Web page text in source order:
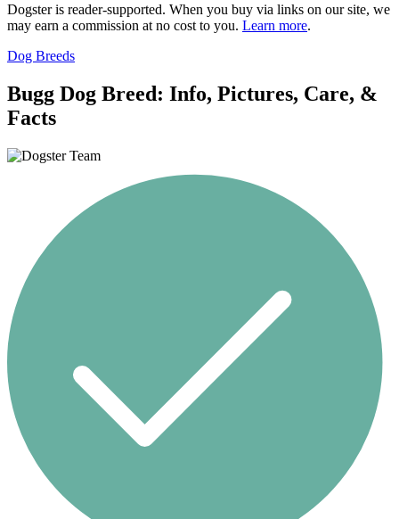
Dogster is reader-supported. When you buy via links on our site, we
may earn a commission at no cost to you. Learn more.
Dog Breeds
Bugg Dog Breed: Info, Pictures, Care, &
Facts